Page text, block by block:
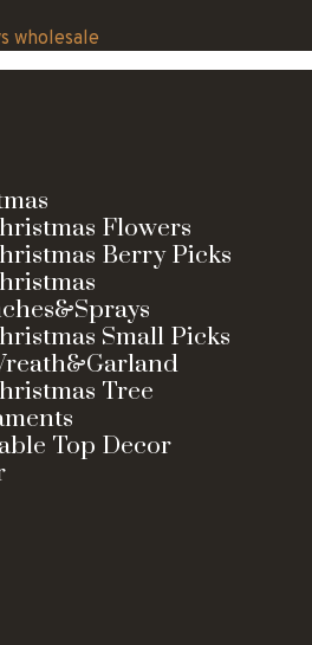
wholesale
Flowers
Berry Picks
Small Picks
Tree
Top Decor